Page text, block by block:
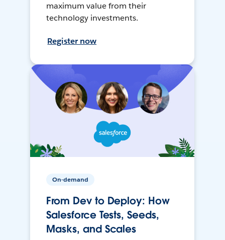
maximum value from their
technology investments.
Register now
On-demand
From Dev to Deploy: How
Salesforce Tests, Seeds,
Masks, and Scales